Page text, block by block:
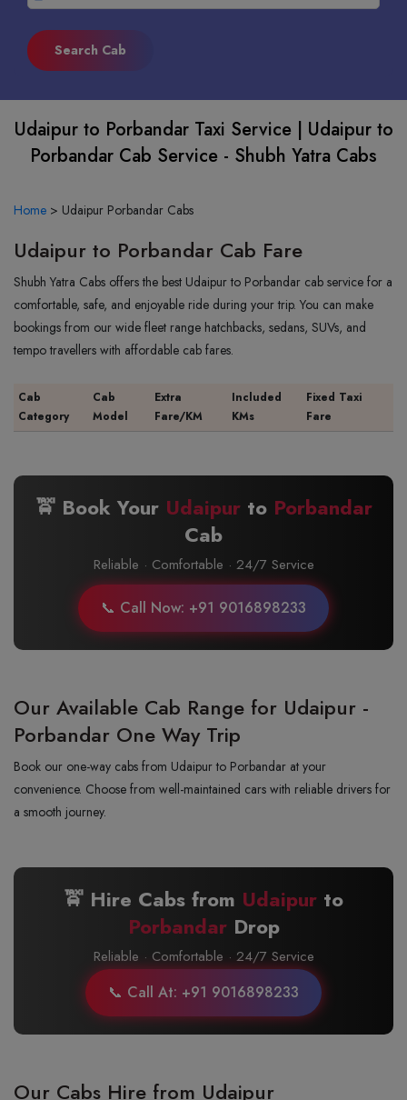
Udaipur to Porbandar Taxi Service | Udaipur to
Porbandar Cab Service - Shubh Yatra Cabs
Home > Udaipur Porbandar Cabs
Udaipur to Porbandar Cab Fare
Shubh Yatra Cabs offers the best Udaipur to Porbandar cab service for a
comfortable, safe, and enjoyable ride during your trip. You can make
bookings from our wide fleet range hatchbacks, sedans, SUVs, and
tempo travellers with affordable cab fares.
Cab
Category
Cab
Model
Extra
Fare/KM
Included
KMs
Fixed Taxi
Fare
🚖 Book Your Udaipurto Porbandar
Cab
Reliable · Comfortable · 24/7 Service
📞 Call Now: +91 9016898233
Our Available Cab Range for Udaipur -
Porbandar One Way Trip
Book our one-way cabs from Udaipur to Porbandar at your
convenience. Choose from well-maintained cars with reliable drivers for
a smooth journey.
🚖 Hire Cabs from Udaipur to
PorbandarDrop
Reliable · Comfortable · 24/7 Service
📞 Call At: +91 9016898233
Our Cabs Hire from Udaipur